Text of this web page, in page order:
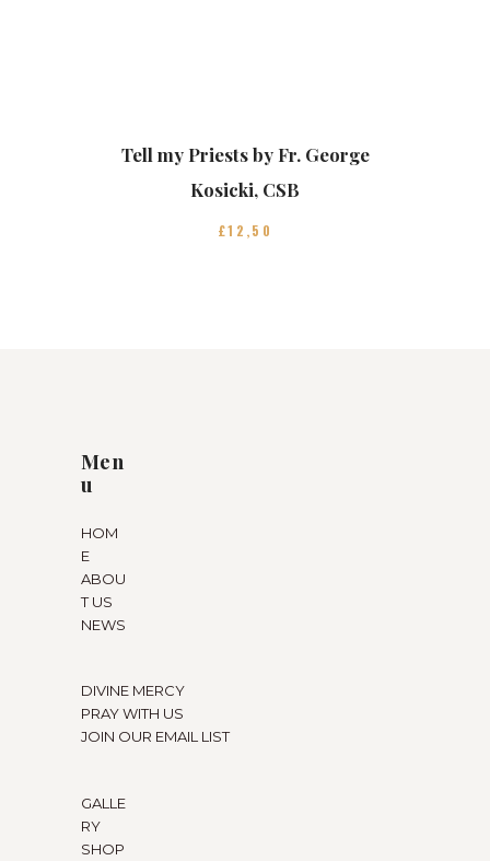
Tell my Priests by Fr. George
Kosicki, CSB
£12 50
Men
u
HOM
E
ABOU
T US
NEWS
DIVINE MERCY
PRAY WITH US
JOIN OUR EMAIL LIST
GALLE
RY
SHOP